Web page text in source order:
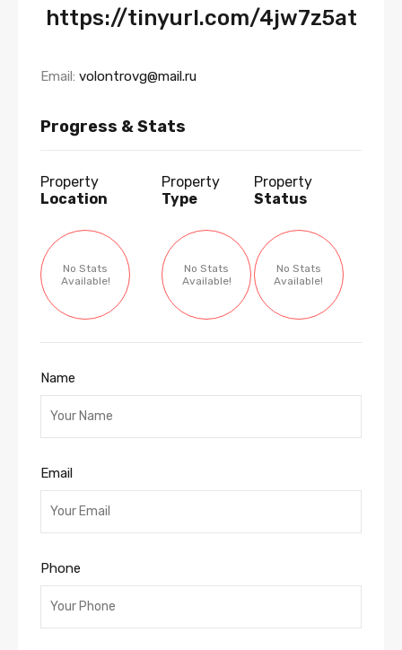
https://tinyurl.com/4jw7z5at
Email: volontrovg@mail.ru
Progress & Stats
Property
Location
No Stats
Available!
Property
Type
No Stats
Available!
Property
Status
No Stats
Available!
Name
Email
Phone